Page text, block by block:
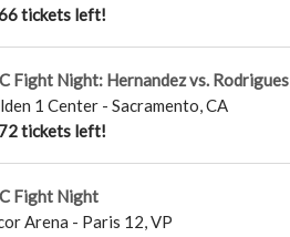
tickets left!
Fight Night: Hernandez vs. Rodrigues
1 Center- Sacramento,CA
tickets left!
Fight Night
Arena - Paris 12,VP